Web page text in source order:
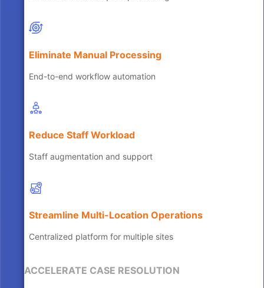
Eliminate Manual Processing
End-to-end workflow automation
Reduce Staff Workload
Staff augmentation and support
Streamline Multi-Location Operations
Centralized platform for multiple sites
ACCELERATE CASE RESOLUTION